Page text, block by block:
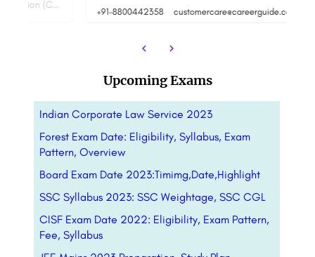
+91-8800442358 customercare@careerguide.com
Upcoming Exams
Indian Corporate Law Service 2023
Forest Exam Date: Eligibility, Syllabus, Exam
Pattern, Overview
Board Exam Date 2023:Timimg,Date,Highlight
SSC Syllabus 2023: SSC Weightage, SSC CGL
CISF Exam Date 2022: Eligibility, Exam Pattern,
Fee, Syllabus